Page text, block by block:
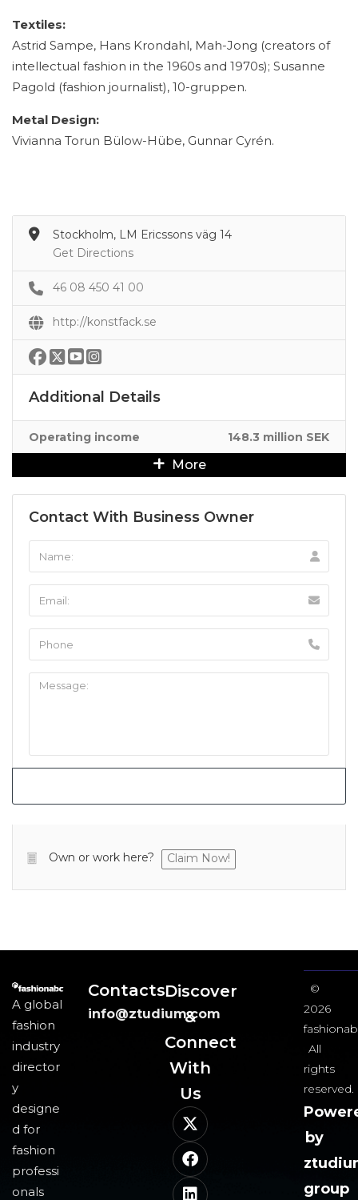
Textiles:
Astrid Sampe, Hans Krondahl, Mah-Jong (creators of
intellectual fashion in the 1960s and 1970s); Susanne
Pagold (fashion journalist), 10-gruppen.
Metal Design:
Vivianna Torun Bülow-Hübe, Gunnar Cyrén.
Stockholm, LM Ericssons väg 14
Get Directions
46 08 450 41 00
http://konstfack.se
Additional Details
Operating income 148.3 million SEK
More
Contact With Business Owner
Own or work here? Claim Now!
A global
fashion
industry
director
y
designe
d for
fashion
professi
onals
Contacts
info@ztudium.com
Discover
&
Connect
With
Us​
©
2026
All
rights
reserved.
by
group